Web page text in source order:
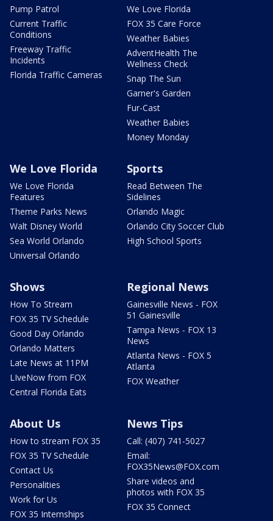
Pump Patrol
Current Traffic
Conditions
Freeway Traffic
Incidents
Florida Traffic Cameras
We Love Florida
FOX 35 Care Force
Weather Babies
AdventHealth The
Wellness Check
Snap The Sun
Garner's Garden
Fur-Cast
Weather Babies
Money Monday
We Love Florida
We Love Florida
Features
Theme Parks News
Walt Disney World
Sea World Orlando
Universal Orlando
Sports
Read Between The
Sidelines
Orlando Magic
Orlando City Soccer Club
High School Sports
Shows
How To Stream
FOX 35 TV Schedule
Good Day Orlando
Orlando Matters
Late News at 11PM
LIveNow from FOX
Central Florida Eats
Regional News
Gainesville News - FOX
51 Gainesville
Tampa News - FOX 13
News
Atlanta News - FOX 5
Atlanta
FOX Weather
About Us
How to stream FOX 35
FOX 35 TV Schedule
Contact Us
Personalities
Work for Us
FOX 35 Internships
News Tips
Call: (407) 741-5027
Email:
FOX35News@FOX.com
Share videos and
photos with FOX 35
FOX 35 Connect